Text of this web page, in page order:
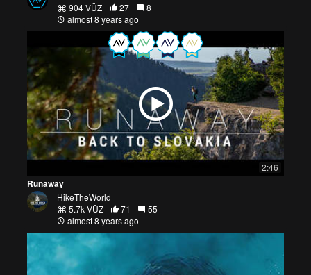
904 VŪZ
27
8
almost 8 years ago
2:46
Runaway
HikeTheWorld
5.7k VŪZ
71
55
almost 8 years ago